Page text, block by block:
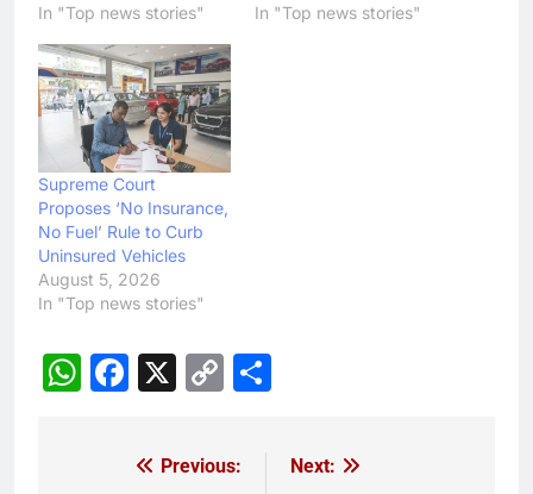
In "Top news stories"
In "Top news stories"
Supreme Court
Proposes ‘No Insurance,
No Fuel’ Rule to Curb
Uninsured Vehicles
August 5, 2026
In "Top news stories"
WhatsApp
Facebook
X
Copy
Previous:
Next: